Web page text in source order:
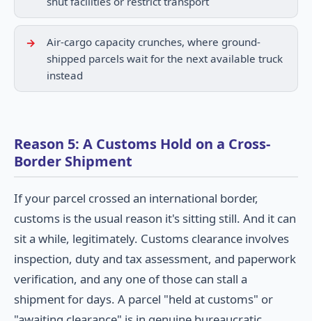
Air-cargo capacity crunches, where ground-
shipped parcels wait for the next available truck
instead
Reason 5: A Customs Hold on a Cross-
Border Shipment
If your parcel crossed an international border,
customs is the usual reason it's sitting still. And it can
sit a while, legitimately. Customs clearance involves
inspection, duty and tax assessment, and paperwork
verification, and any one of those can stall a
shipment for days. A parcel "held at customs" or